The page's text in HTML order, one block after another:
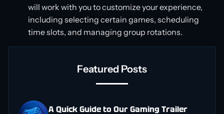
will work with you to customize your experience,
including selecting certain games, scheduling
time slots, and managing group rotations.
Featured Posts
A Quick Guide to Our Gaming Trailer